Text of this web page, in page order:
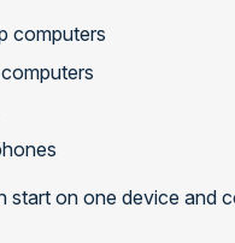
computers
start on one device and